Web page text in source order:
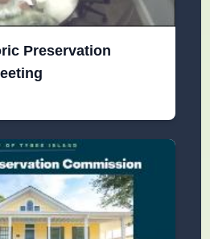
Preservation